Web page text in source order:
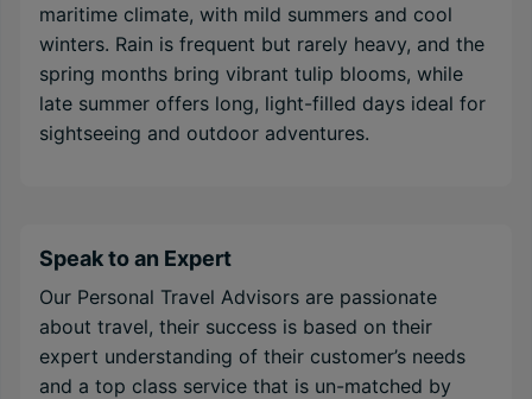
maritime climate, with mild summers and cool
winters. Rain is frequent but rarely heavy, and the
spring months bring vibrant tulip blooms, while
late summer offers long, light-filled days ideal for
sightseeing and outdoor adventures.
Speak to an Expert
Our Personal Travel Advisors are passionate
about travel, their success is based on their
expert understanding of their customer’s needs
and a top class service that is un-matched by